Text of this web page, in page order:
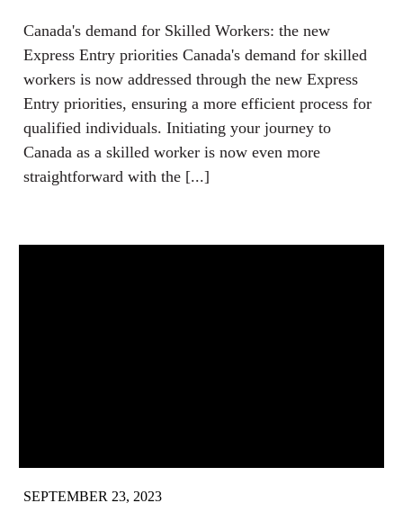
Canada's demand for Skilled Workers: the new
Express Entry priorities Canada's demand for skilled
workers is now addressed through the new Express
Entry priorities, ensuring a more efficient process for
qualified individuals. Initiating your journey to
Canada as a skilled worker is now even more
straightforward with the [...]
SEPTEMBER 23, 2023